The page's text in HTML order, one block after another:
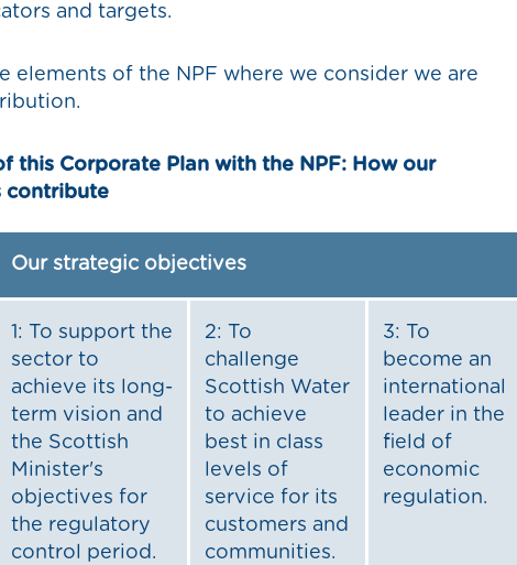
and targets.
elements of the NPF where we consider we are
this Corporate Plan with the NPF: How our
contribute
Our strategic objectives
1: To support the
sector to
achieve its long-
term vision and
the Scottish
Minister's
objectives for
the regulatory
control period.
2: To
challenge
Scottish Water
to achieve
best in class
levels of
service for its
customers and
communities.
3: To
become an
international
leader in the
field of
economic
regulation.